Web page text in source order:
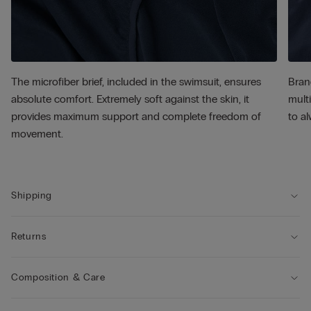
The microfiber brief, included in the swimsuit, ensures
absolute comfort. Extremely soft against the skin, it
provides maximum support and complete freedom of
movement.
to
Shipping
Returns
Composition & Care